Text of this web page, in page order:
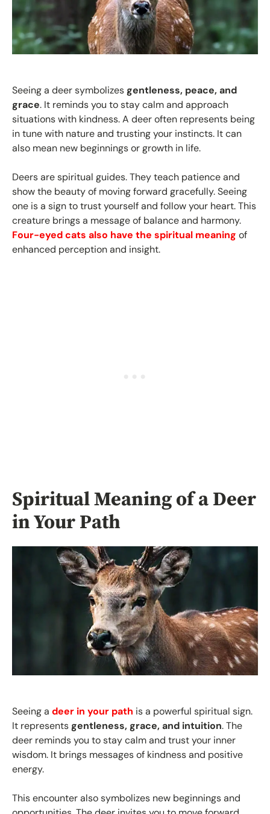
Seeing a deer symbolizesgentleness, peace, and
grace. It reminds you to stay calm and approach
situations with kindness. A deer often represents being
in tune with nature and trusting your instincts. It can
also mean new beginnings or growth in life.
Deers are spiritual guides. They teach patience and
show the beauty of moving forward gracefully. Seeing
one is a sign to trust yourself and follow your heart. This
creature brings a message of balance and harmony.
Four-eyed cats also have the spiritual meaning of
enhanced perception and insight.
Spiritual Meaning of a Deer
in Your Path
Seeing a deer in your path is a powerful spiritual sign.
It representsgentleness, grace, and intuition. The
deer reminds you to stay calm and trust your inner
wisdom. It brings messages of kindness and positive
energy.
This encounter also symbolizes new beginnings and